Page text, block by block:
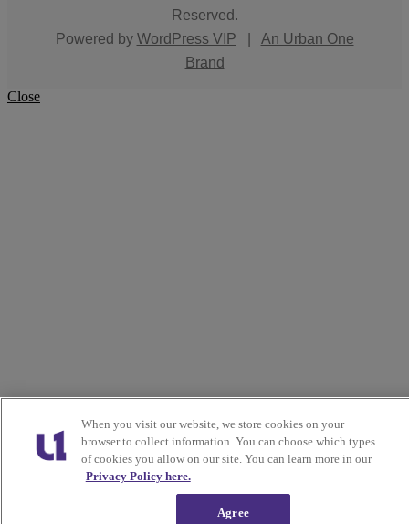
Reserved.
Powered by WordPress VIP
An Urban One
Brand
Close
When you visit our website, we store cookies on your
browser to collect information. You can choose which types
of cookies you allow on our site. You can learn more in our
Privacy Policy here.
Agree